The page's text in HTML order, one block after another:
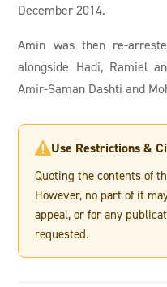
December 2014.
Amin was then re-
alongside Hadi, Ramiel
Amir-Saman Dashti and
Use Restrictions &
Quoting the contents of
However, no part of it
appeal, or for any
requested.